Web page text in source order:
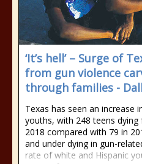
‘It’s hell’ – Surge of
from gun violence
through families -
Texas has seen an increase
youths, with 248 teens
2018 compared with 79 in
and under dying in gun-
rate of white and Hispanic